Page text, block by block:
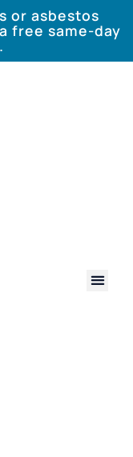
or asbestos
free same-day